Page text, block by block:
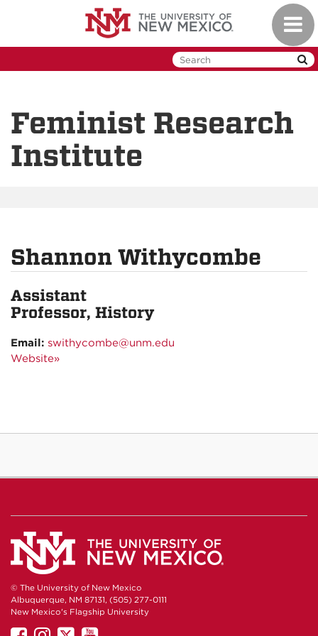
Feminist Research
Institute
Shannon Withycombe
Assistant
Professor, History
Email: swithycombe@unm.edu
Website»
© The University of New Mexico
Albuquerque, NM 87131, (505) 277-0111
New Mexico's Flagship University